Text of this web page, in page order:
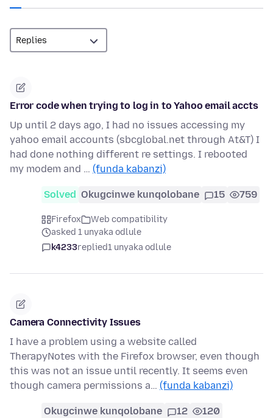
Error code when trying to log in to Yahoo email accts
Up until 2 days ago, I had no issues accessing my
yahoo email accounts (sbcglobal.net through At&T) I
had done nothing different re settings. I rebooted
my modem and … (funda kabanzi)
Solved Okugcinwe kunqolobane 15 759
Firefox
Web compatibility
asked 1 unyaka odlule
k4233replied1 unyaka odlule
Camera Connectivity Issues
I have a problem using a website called
TherapyNotes with the Firefox browser, even though
this was not an issue until recently. It seems even
though camera permissions a… (funda kabanzi)
Okugcinwe kunqolobane 12 120